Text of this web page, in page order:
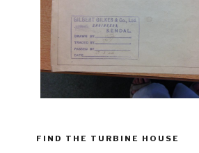
FIND THE TURBINE HOUSE